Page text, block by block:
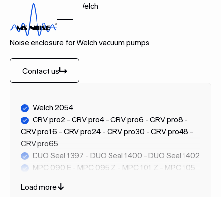
Welch
WELCH
Noise enclosure for Welch vacuum pumps
Contact us
Contact us
Welch 2054
CRV pro2 - CRV pro4 - CRV pro6 - CRV pro8 -
CRV pro16 - CRV pro24 - CRV pro30 - CRV pro48 -
CRV pro65
DUO Seal 1397 - DUO Seal 1400 - DUO Seal 1402
MPC 090 E - MPC 095 Z - MPC 101 Z - MPC 105
Z - MPC 603 T
Load more